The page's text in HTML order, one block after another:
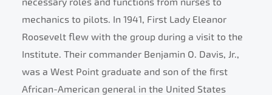
mechanics to pilots. In 1941, First Lady Eleanor
Roosevelt flew with the group during a visit to the
Institute. Their commander Benjamin O. Davis, Jr.,
was a West Point graduate and son of the first
African-American general in the United States